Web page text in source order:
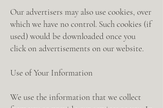
Our advertisers may also use cookies, over
which we have no control. Such cookies (if
used) would be downloaded once you
click on advertisements on our website.
Use of Your Information
We use the information that we collect